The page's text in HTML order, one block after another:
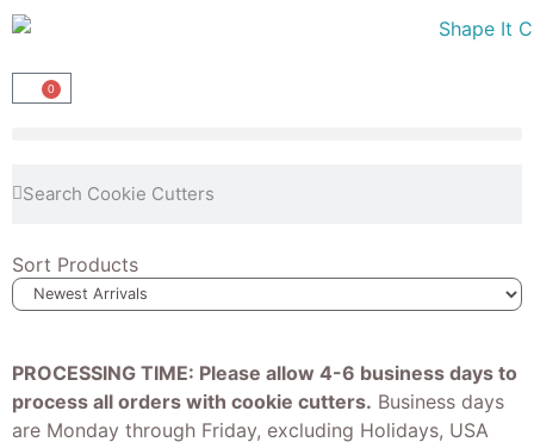
0
Sort Products
PROCESSING TIME: Please allow 4-6 business days to
process all orders with cookie cutters. Business days
are Monday through Friday, excluding Holidays, USA